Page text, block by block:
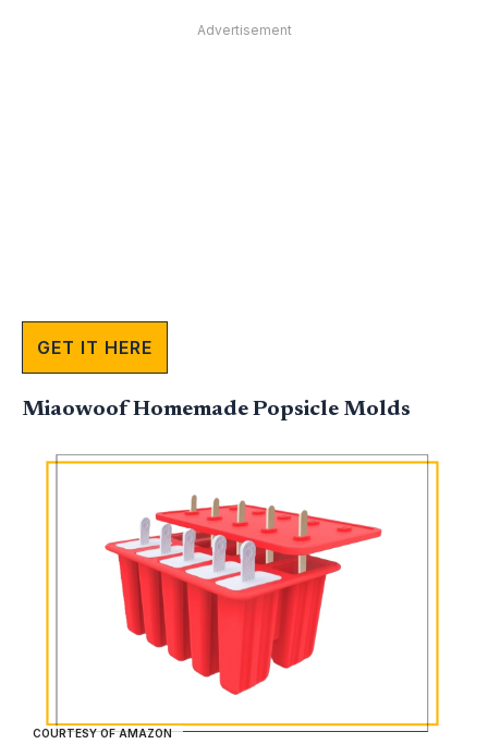
Advertisement
GET IT HERE
Miaowoof Homemade Popsicle Molds
COURTESY OF AMAZON